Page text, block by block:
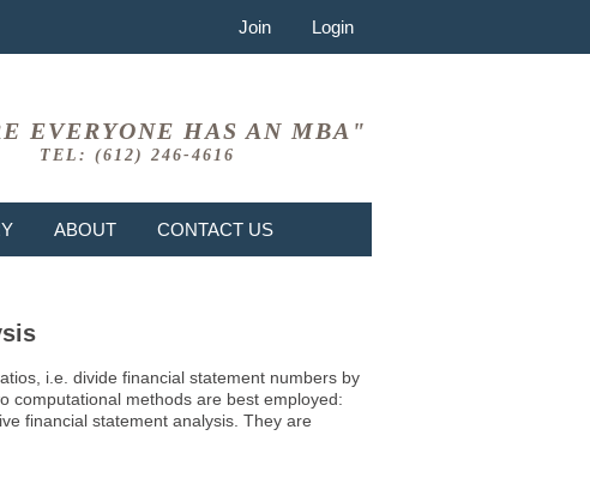
Join Login
EVERYONE HAS AN MBA"
TEL: (612) 246-4616
ABOUT CONTACT US
i.e. divide financial statement numbers by
computational methods are best employed:
financial statement analysis. They are